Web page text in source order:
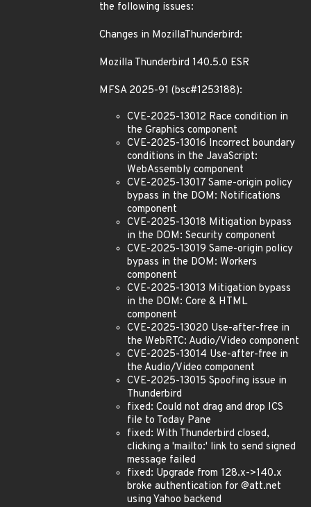
the following issues:
Changes in MozillaThunderbird:
Mozilla Thunderbird 140.5.0 ESR
MFSA 2025-91 (bsc#1253188):
CVE-2025-13012 Race condition in
the Graphics component
CVE-2025-13016 Incorrect boundary
conditions in the JavaScript:
WebAssembly component
CVE-2025-13017 Same-origin policy
bypass in the DOM: Notifications
component
CVE-2025-13018 Mitigation bypass
in the DOM: Security component
CVE-2025-13019 Same-origin policy
bypass in the DOM: Workers
component
CVE-2025-13013 Mitigation bypass
in the DOM: Core & HTML
component
CVE-2025-13020 Use-after-free in
the WebRTC: Audio/Video component
CVE-2025-13014 Use-after-free in
the Audio/Video component
CVE-2025-13015 Spoofing issue in
Thunderbird
fixed: Could not drag and drop ICS
file to Today Pane
fixed: With Thunderbird closed,
clicking a 'mailto:' link to send signed
message failed
fixed: Upgrade from 128.x->140.x
broke authentication for @att.net
using Yahoo backend